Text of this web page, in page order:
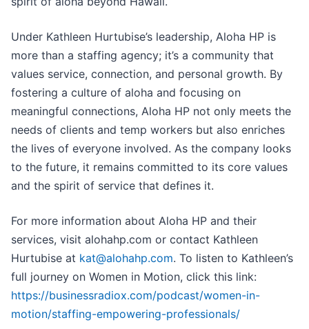
Under Kathleen Hurtubise’s leadership, Aloha HP is
more than a staffing agency; it’s a community that
values service, connection, and personal growth. By
fostering a culture of aloha and focusing on
meaningful connections, Aloha HP not only meets the
needs of clients and temp workers but also enriches
the lives of everyone involved. As the company looks
to the future, it remains committed to its core values
and the spirit of service that defines it.
For more information about Aloha HP and their
services, visit alohahp.com or contact Kathleen
Hurtubise at kat@alohahp.com. To listen to Kathleen’s
full journey on Women in Motion, click this link:
https://businessradiox.com/podcast/women-in-
motion/staffing-empowering-professionals/